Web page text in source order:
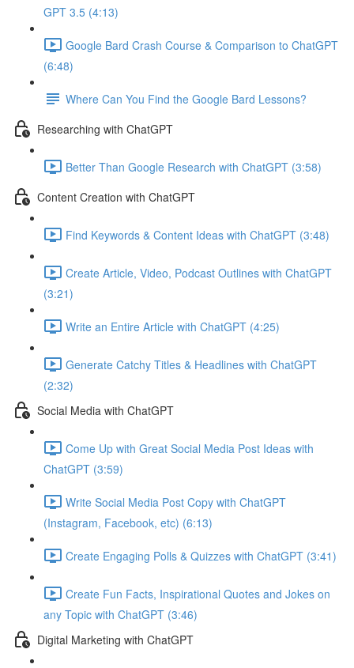
GPT 3.5 (4:13)
Google Bard Crash Course & Comparison to ChatGPT
(6:48)
Where Can You Find the Google Bard Lessons?
Researching with ChatGPT
Better Than Google Research with ChatGPT (3:58)
Content Creation with ChatGPT
Find Keywords & Content Ideas with ChatGPT (3:48)
Create Article, Video, Podcast Outlines with ChatGPT
(3:21)
Write an Entire Article with ChatGPT (4:25)
Generate Catchy Titles & Headlines with ChatGPT
(2:32)
Social Media with ChatGPT
Come Up with Great Social Media Post Ideas with
ChatGPT (3:59)
Write Social Media Post Copy with ChatGPT
(Instagram, Facebook, etc) (6:13)
Create Engaging Polls & Quizzes with ChatGPT (3:41)
Create Fun Facts, Inspirational Quotes and Jokes on
any Topic with ChatGPT (3:46)
Digital Marketing with ChatGPT